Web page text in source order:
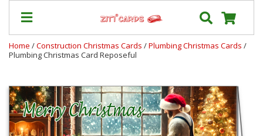
Our
Prices
&
Shipping
Home /Construction Christmas Cards /Plumbing Christmas Cards /
Plumbing Christmas Card Reposeful